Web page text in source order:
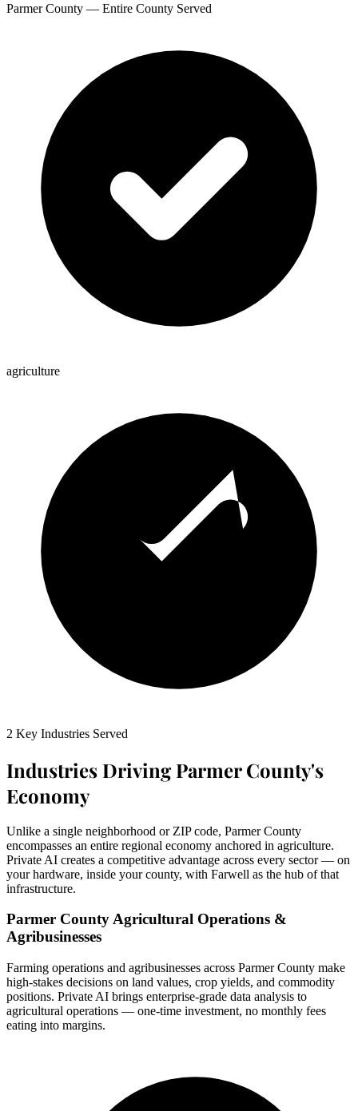
Parmer County — Entire County Served
agriculture
2 Key Industries Served
Industries Driving Parmer County's
Economy
Unlike a single neighborhood or ZIP code, Parmer County
encompasses an entire regional economy anchored in agriculture.
Private AI creates a competitive advantage across every sector — on
your hardware, inside your county, with Farwell as the hub of that
infrastructure.
Parmer County Agricultural Operations &
Agribusinesses
Farming operations and agribusinesses across Parmer County make
high-stakes decisions on land values, crop yields, and commodity
positions. Private AI brings enterprise-grade data analysis to
agricultural operations — one-time investment, no monthly fees
eating into margins.